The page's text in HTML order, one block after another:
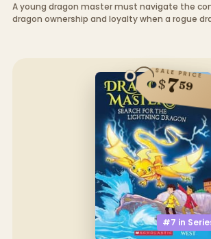
A young dragon master must navigate the
dragon ownership and loyalty when a rogue
#7 in
SALE PRICE
$759